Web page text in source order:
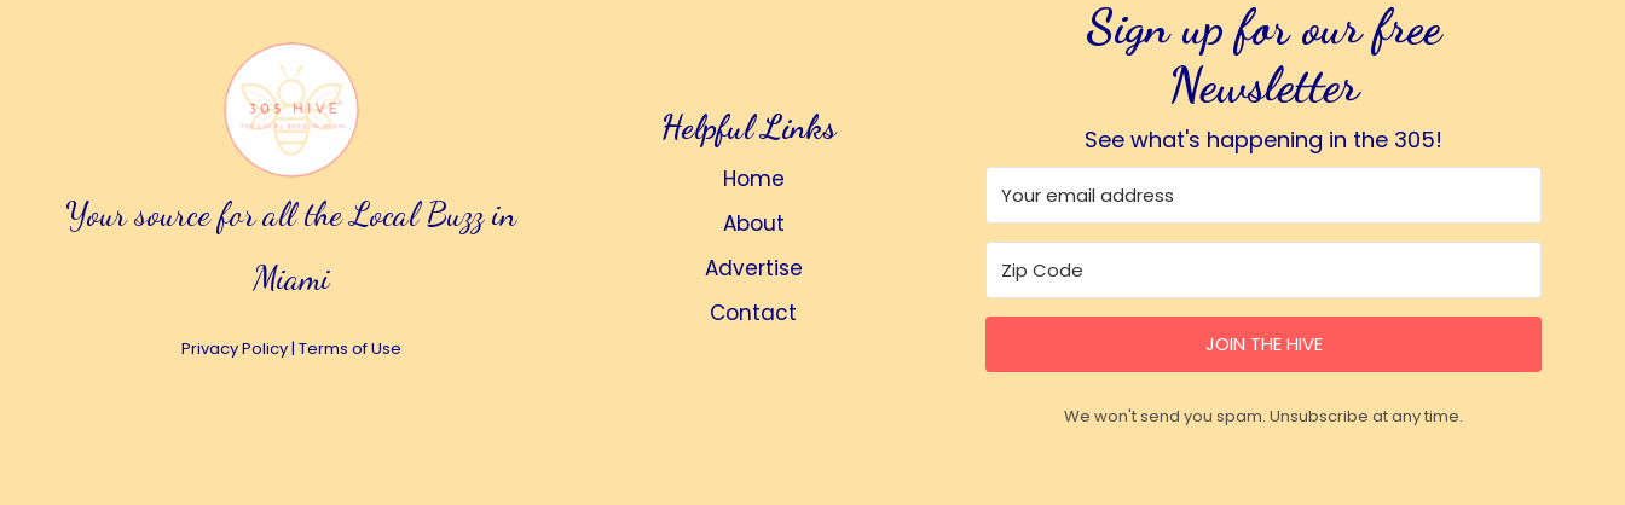
Your source for all the Local Buzz in
Miami
Privacy Policy| Terms of Use
Helpful Links
Home
About
Advertise
Contact
Sign up for our free
Newsletter
See what's happening in the 305!
JOIN THE HIVE
We won't send you spam. Unsubscribe at any time.